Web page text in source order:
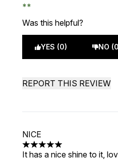
Was this helpful?
YES (0) NO
REPORT THIS REVIEW
NICE
5 stars out of a maximum
It has a nice shine to it,